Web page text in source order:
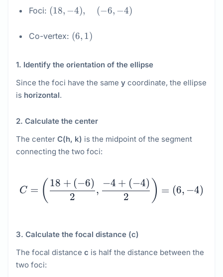
Foci: (18,
-4),
\quad
(-6,
(18, −4), (−6, −4)
Co-vertex: (6,
1)
(6, 1)
1. Identify the orientation of the ellipse
Since the foci have the same y coordinate, the ellipse
is horizontal.
2. Calculate the center
The center C(h, k) is the midpoint of the segment
connecting the two foci:
C = \left(\dfrac{18 +
C = ( 2
18 + (−6)
,
2
−4 + (−4) ) = (6, −4)
3. Calculate the focal distance (c)
The focal distance c is half the distance between the
two foci: